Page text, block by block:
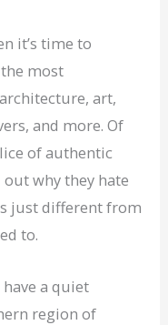
it’s time to
most
art,
and more. Of
of authentic
why they hate
just different from
to.
a quiet
region of